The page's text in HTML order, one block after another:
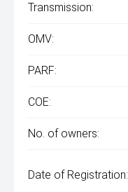
Transmission:
OMV:
PARF:
COE:
No. of owners:
Date of Registration: